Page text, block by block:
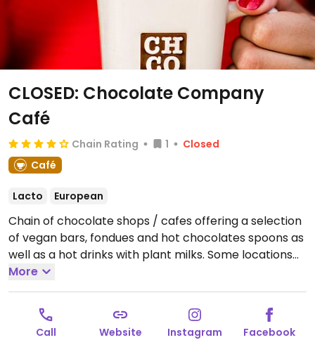
CLOSED: Chocolate Company
Café
Chain Rating 1
Closed
Café
Lacto European
Chain of chocolate shops / cafes offering a selection
of vegan bars, fondues and hot chocolates spoons as
well as a hot drinks with plant milks. Some locations
also offers vegan sandwiches and salads. Reported
closed April 2026.
More
Call Website Instagram Facebook